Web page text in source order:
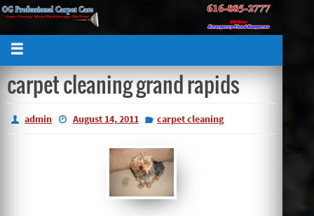
carpet cleaning grand rapids
admin August 14, 2011 carpet cleaning